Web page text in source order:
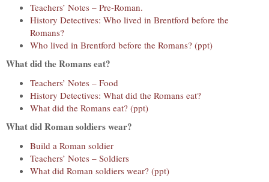
Teachers’ Notes – Pre-Roman.
History Detectives: Who lived in Brentford before the
Romans?
Who lived in Brentford before the Romans? (ppt)
What did the Romans eat?
Teachers’ Notes – Food
History Detectives: What did the Romans eat?
What did the Romans eat? (ppt)
What did Roman soldiers wear?
Build a Roman soldier
Teachers’ Notes – Soldiers
What did Roman soldiers wear? (ppt)